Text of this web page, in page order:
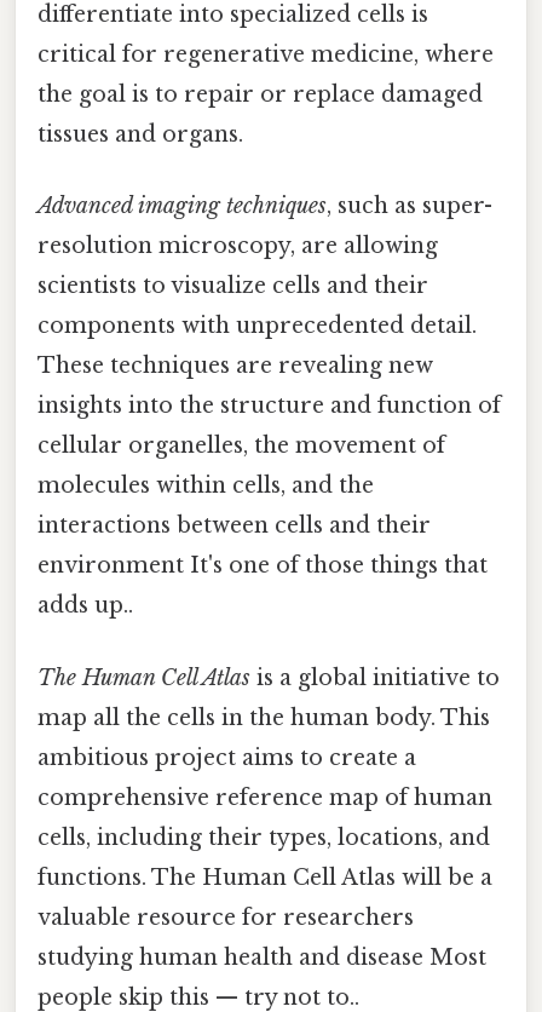
differentiate into specialized cells is
critical for regenerative medicine, where
the goal is to repair or replace damaged
tissues and organs.
Advanced imaging techniques, such as super-
resolution microscopy, are allowing
scientists to visualize cells and their
components with unprecedented detail.
These techniques are revealing new
insights into the structure and function of
cellular organelles, the movement of
molecules within cells, and the
interactions between cells and their
environment It's one of those things that
adds up..
The Human Cell Atlas is a global initiative to
map all the cells in the human body. This
ambitious project aims to create a
comprehensive reference map of human
cells, including their types, locations, and
functions. The Human Cell Atlas will be a
valuable resource for researchers
studying human health and disease Most
people skip this — try not to..